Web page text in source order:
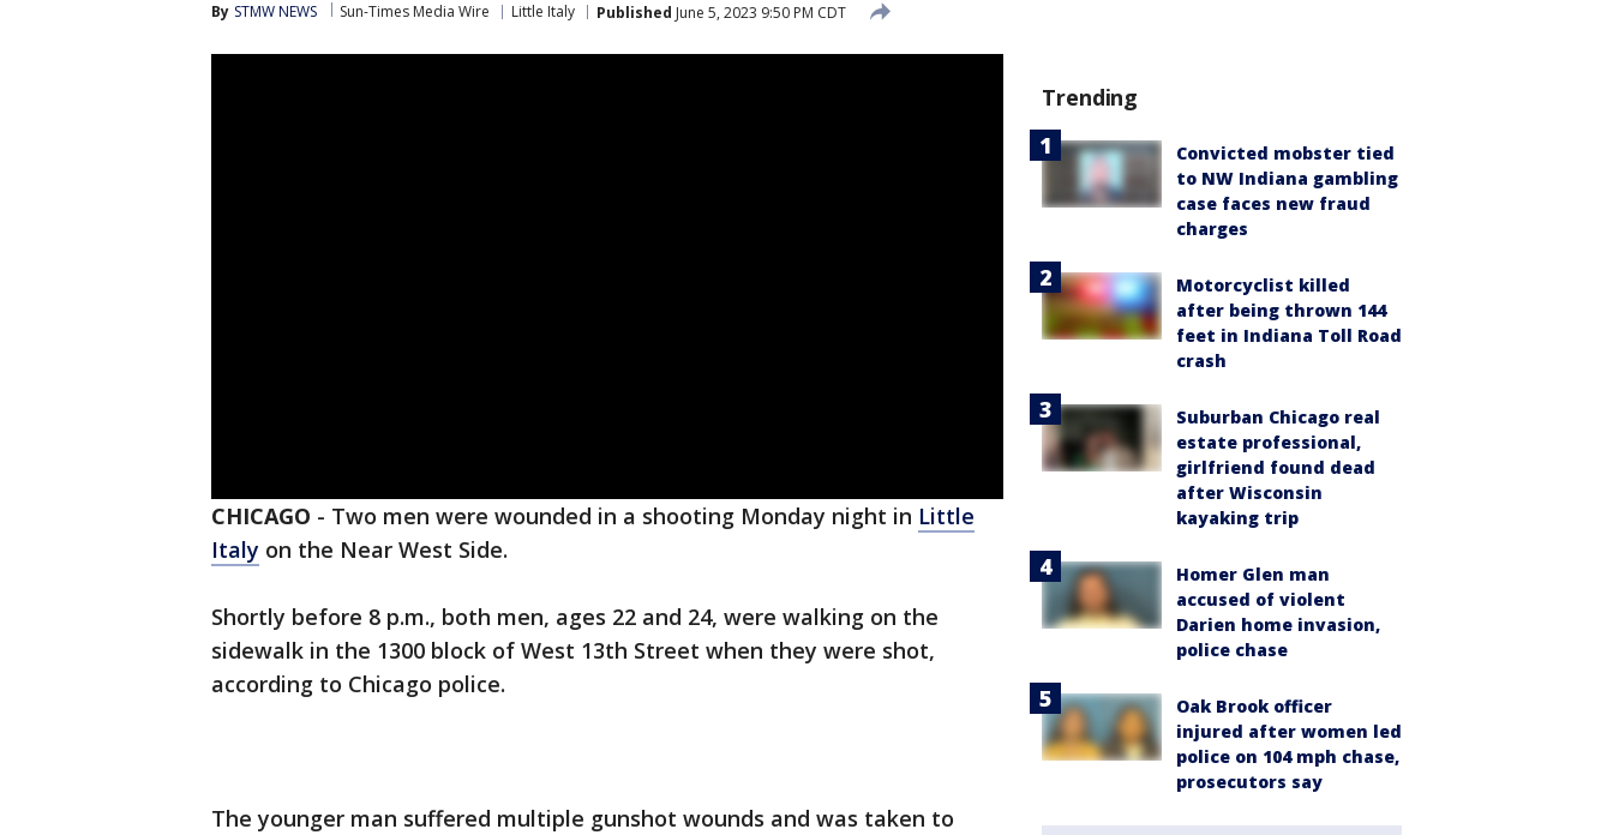
By STMW NEWS Sun-Times Media Wire Little Italy Published June 5, 2023 9:50 PM CDT
CHICAGO - Two men were wounded in a shooting Monday night in Little
Italy on the Near West Side.
Shortly before 8 p.m., both men, ages 22 and 24, were walking on the
sidewalk in the 1300 block of West 13th Street when they were shot,
according to Chicago police.
The younger man suffered multiple gunshot wounds and was taken to
Trending
Convicted mobster tied
to NW Indiana gambling
case faces new fraud
charges
Motorcyclist killed
after being thrown 144
feet in Indiana Toll Road
crash
Suburban Chicago real
estate professional,
girlfriend found dead
after Wisconsin
kayaking trip
Homer Glen man
accused of violent
Darien home invasion,
police chase
Oak Brook officer
injured after women led
police on 104 mph chase,
prosecutors say